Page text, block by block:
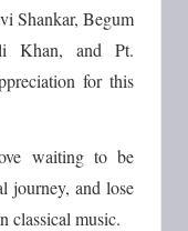
Shankar, Begum
Khan, and Pt.
for this
waiting to be
journey, and lose
classical music.